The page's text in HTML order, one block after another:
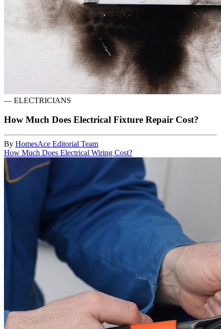
— ELECTRICIANS
How Much Does Electrical Fixture Repair Cost?
By HomesAce Editorial Team
How Much Does Electrical Wiring Cost?